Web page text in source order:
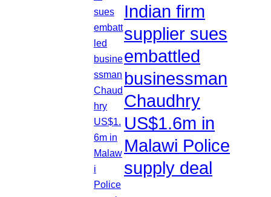
Indian firm
supplier sues
embattled
businessman
Chaudhry
US$1.6m in
Malawi Police
supply deal